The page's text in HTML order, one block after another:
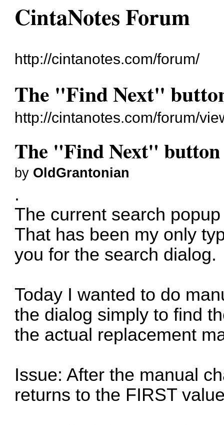
CintaNotes Forum
http://cintanotes.com/forum/
The "Find Next"
http://cintanotes.com/forum/
The "Find Next" button
by OldGrantonian
.
The current search
That has been my only
you for the search dialog.
Today I wanted to do
the dialog simply to find
the actual replacement
Issue: After the manual
returns to the FIRST